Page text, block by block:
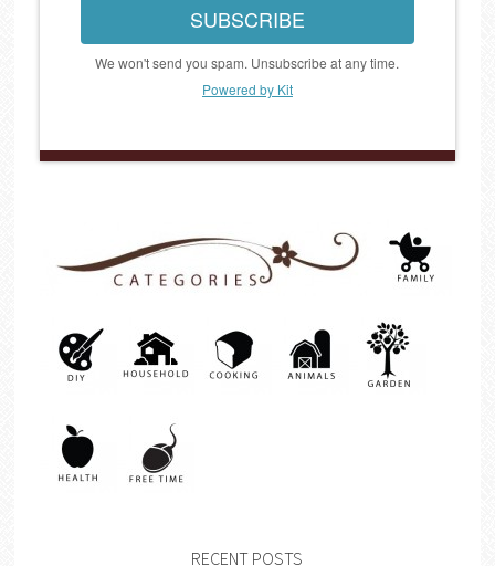
SUBSCRIBE
We won't send you spam. Unsubscribe at any time.
Powered by Kit
RECENT POSTS